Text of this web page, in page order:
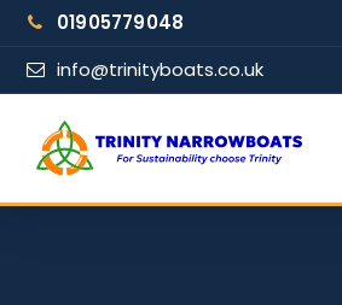
Skip
content
01905779048
info@trinityboats.co.uk